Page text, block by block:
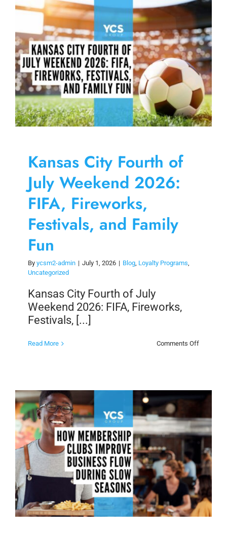
Skip
content
Kansas City Fourth of
July Weekend 2026:
FIFA, Fireworks,
Festivals, and Family
Fun
By ycsm2-admin | July 1, 2026 | Blog, Loyalty Programs,
Uncategorized
Kansas City Fourth of July
Weekend 2026: FIFA, Fireworks,
Festivals, [...]
Read More Comments Offon
Weekend
2026:
Festivals,
and
Family
Fun